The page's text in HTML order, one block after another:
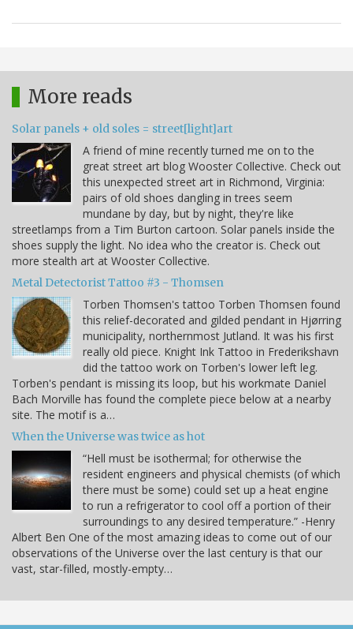
More reads
Solar panels + old soles = street[light]art
A friend of mine recently turned me on to the
great street art blog Wooster Collective. Check out
this unexpected street art in Richmond, Virginia:
pairs of old shoes dangling in trees seem
mundane by day, but by night, they're like
streetlamps from a Tim Burton cartoon. Solar panels inside the
shoes supply the light. No idea who the creator is. Check out
more stealth art at Wooster Collective.
Metal Detectorist Tattoo #3 - Thomsen
Torben Thomsen's tattoo Torben Thomsen found
this relief-decorated and gilded pendant in Hjørring
municipality, northernmost Jutland. It was his first
really old piece. Knight Ink Tattoo in Frederikshavn
did the tattoo work on Torben's lower left leg.
Torben's pendant is missing its loop, but his workmate Daniel
Bach Morville has found the complete piece below at a nearby
site. The motif is a…
When the Universe was twice as hot
“Hell must be isothermal; for otherwise the
resident engineers and physical chemists (of which
there must be some) could set up a heat engine
to run a refrigerator to cool off a portion of their
surroundings to any desired temperature.” -Henry
Albert Ben One of the most amazing ideas to come out of our
observations of the Universe over the last century is that our
vast, star-filled, mostly-empty…